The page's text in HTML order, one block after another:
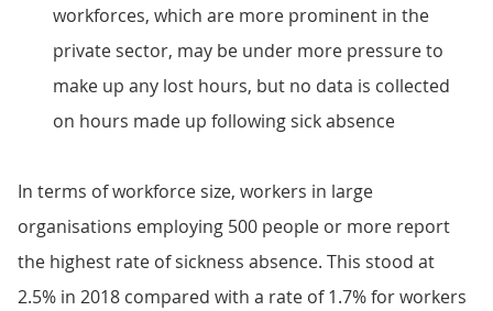
workforces, which are more prominent in the
private sector, may be under more pressure to
make up any lost hours, but no data is collected
on hours made up following sick absence
In terms of workforce size, workers in large
organisations employing 500 people or more report
the highest rate of sickness absence. This stood at
2.5% in 2018 compared with a rate of 1.7% for workers